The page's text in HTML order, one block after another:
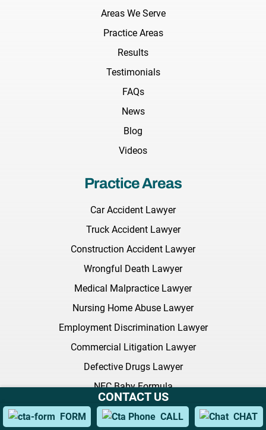
Areas We Serve
Practice Areas
Results
Testimonials
FAQs
News
Blog
Videos
Practice Areas
Car Accident Lawyer
Truck Accident Lawyer
Construction Accident Lawyer
Wrongful Death Lawyer
Medical Malpractice Lawyer
Nursing Home Abuse Lawyer
Employment Discrimination Lawyer
Commercial Litigation Lawyer
Defective Drugs Lawyer
NEC Baby Formula
Sexual Harassment Lawyer
Citi Bike Lawyer
CONTACT US
FORM CALL CHAT